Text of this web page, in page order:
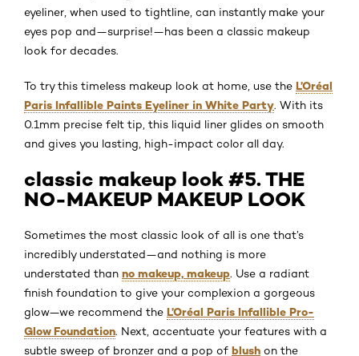
eyeliner, when used to tightline, can instantly make your
eyes pop and—surprise!—has been a classic makeup
look for decades.
To try this timeless makeup look at home, use the L’Oréal
Paris Infallible Paints Eyeliner in White Party. With its
0.1mm precise felt tip, this liquid liner glides on smooth
and gives you lasting, high-impact color all day.
classic makeup look #5. THE
NO-MAKEUP MAKEUP LOOK
Sometimes the most classic look of all is one that’s
incredibly understated—and nothing is more
understated than no makeup, makeup. Use a radiant
finish foundation to give your complexion a gorgeous
glow—we recommend the L’Oréal Paris Infallible Pro-
Glow Foundation. Next, accentuate your features with a
subtle sweep of bronzer and a pop of blush on the